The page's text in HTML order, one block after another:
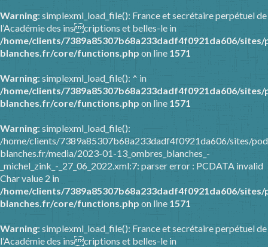
Warning: simplexml_load_file(): France et secrétaire perpétuel de
l’Académie des inscriptions et belles-le in
/home/clients/7389a85307b68a233dadf4f0921da606/
blanches.fr/core/functions.php on line 1571
Warning: simplexml_load_file(): ^ in
/home/clients/7389a85307b68a233dadf4f0921da606/
blanches.fr/core/functions.php on line 1571
Warning: simplexml_load_file():
/home/clients/7389a85307b68a233dadf4f0921da606/sites/
blanches.fr/media/2023-01-13_ombres_blanches_-
_michel_zink_-_27_06_2022.xml:7: parser error : PCDATA invalid
Char value 2 in
/home/clients/7389a85307b68a233dadf4f0921da606/
blanches.fr/core/functions.php on line 1571
Warning: simplexml_load_file(): France et secrétaire perpétuel de
l’Académie des inscriptions et belles-le in